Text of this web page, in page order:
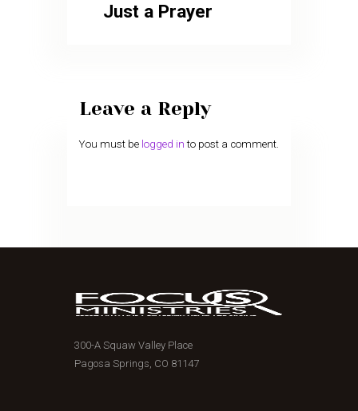
Just a Prayer
Leave a Reply
You must be logged in to post a comment.
300-A Squaw Valley Place
Pagosa Springs, CO 81147